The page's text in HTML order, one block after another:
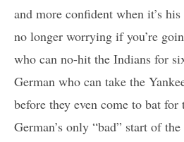
and more confident when it’s
no longer worrying if you’re
who can no-hit the Indians for
German who can take the
before they even come to bat
German’s only “bad” start of